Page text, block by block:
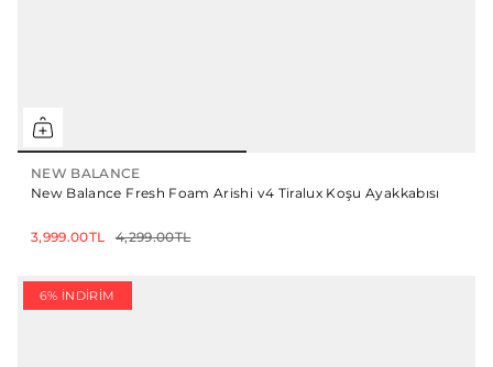
NEW BALANCE
New Balance Fresh Foam Arishi v4 Tiralux Koşu Ayakkabısı
3,999.00TL 4,299.00TL
6% İNDIRIM